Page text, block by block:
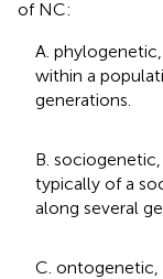
of NC:
A.
within a
generations.
B.
typically of a
along several
C. ontogenetic,